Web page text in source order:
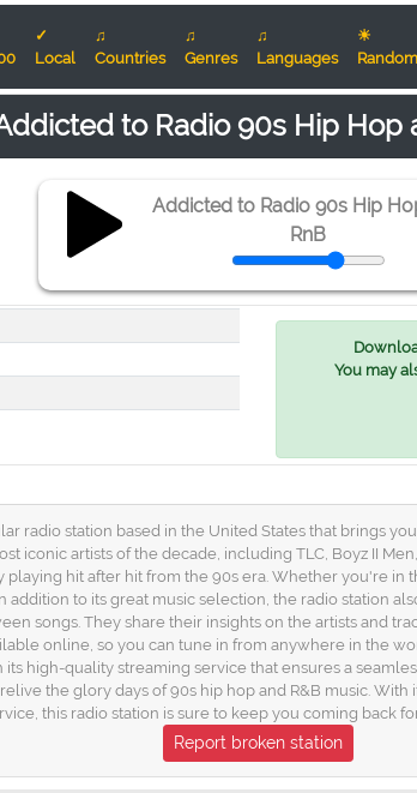
✓
Local
♫
Countries
♫
Genres
♫
Languages
☀
Random
to Radio 90s Hip Hop
Addicted to Radio 90s Hip
RnB
You may
radio station based in the United States that brings
iconic artists of the decade, including TLC, Boyz II
hit after hit from the 90s era. Whether you're
addition to its great music selection, the radio station
songs. They share their insights on the artists and
online, so you can tune in from anywhere in the
high-quality streaming service that ensures a
the glory days of 90s hip hop and R&B music.
this radio station is sure to keep you coming back
Report broken station